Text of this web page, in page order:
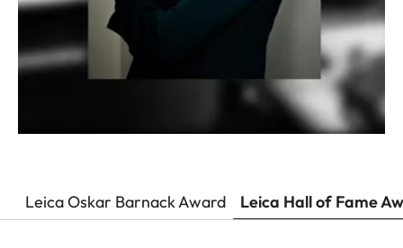
Leica Oskar Barnack Award Leica Hall of Fame